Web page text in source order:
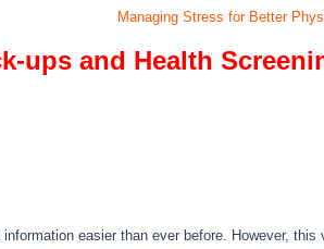
Managing Stress for Better
ups and Health
easier than ever before. However, this